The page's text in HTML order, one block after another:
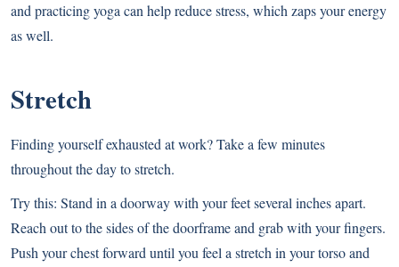
and practicing yoga can help reduce stress, which zaps your energy
as well.
Stretch
Finding yourself exhausted at work? Take a few minutes
throughout the day to stretch.
Try this: Stand in a doorway with your feet several inches apart.
Reach out to the sides of the doorframe and grab with your fingers.
Push your chest forward until you feel a stretch in your torso and